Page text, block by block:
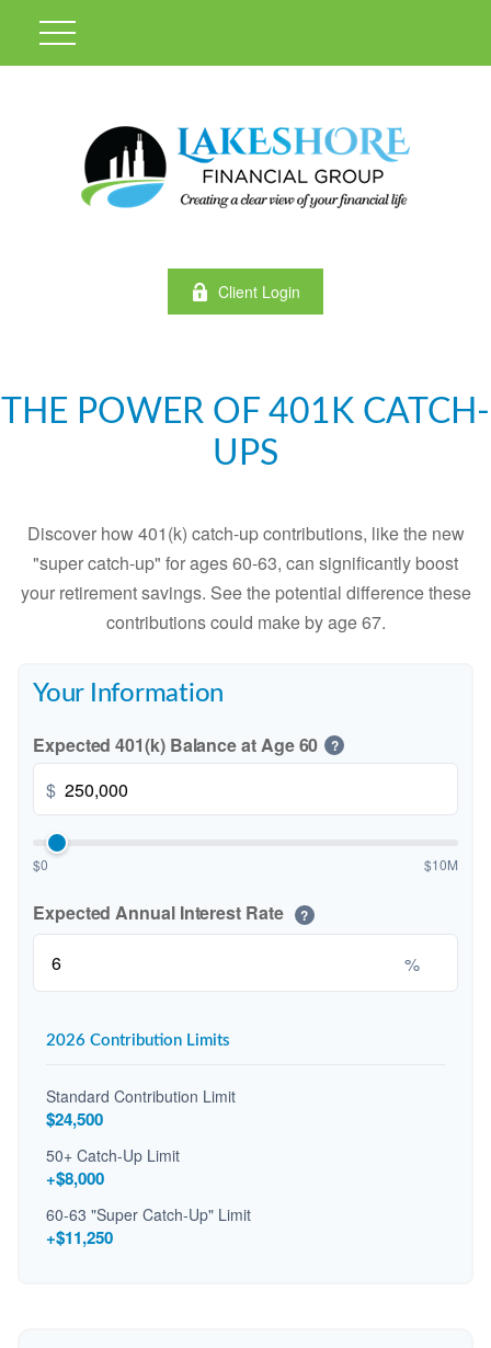
Client Login
THE POWER OF 401K CATCH-
UPS
Discover how 401(k) catch-up contributions, like the new
"super catch-up" for ages 60-63, can significantly boost
your retirement savings. See the potential difference these
contributions could make by age 67.
Your Information
Expected 401(k) Balance at Age 60 ?
$
$0 $10M
Expected Annual Interest Rate ?
%
2026 Contribution Limits
Standard Contribution Limit
$24,500
50+ Catch-Up Limit
+$8,000
60-63 "Super Catch-Up" Limit
+$11,250